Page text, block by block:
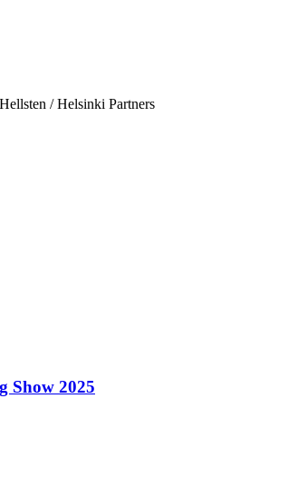
/ Helsinki Partners
Show 2025